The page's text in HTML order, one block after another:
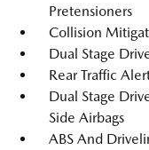
Pretensioners
Collision
Dual Stage
Rear Traffic
Dual Stage
Side Airbags
ABS And